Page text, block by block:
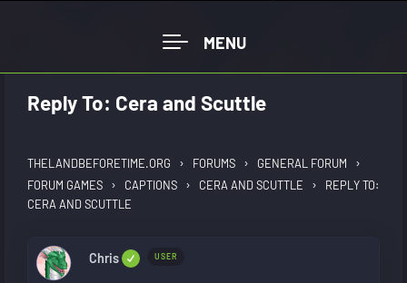
Reply To: Cera and Scuttle
THELANDBEFORETIME.ORG › FORUMS › GENERAL FORUM ›
FORUM GAMES › CAPTIONS › CERA AND SCUTTLE ›
REPLY TO:
CERA AND SCUTTLE
Chris USER